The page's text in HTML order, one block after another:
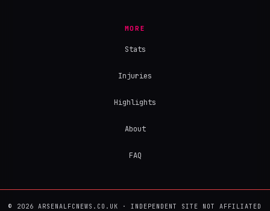
MORE
Stats
Injuries
Highlights
About
FAQ
© 2026 ARSENALFCNEWS.CO.UK · INDEPENDENT SITE NOT AFFILIATED